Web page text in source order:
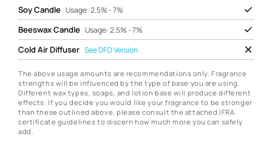
Soy Candle Usage: 2.5% - 7%
Beeswax Candle Usage: 2.5% - 7%
Cold Air Diffuser SeeDFO Version
The above usage amounts are recommendations only. Fragrance
strengths will be influenced by the type of base you are using.
Different wax types, soaps, and lotion base will produce different
effects. If you decide you would like your fragrance to be stronger
than these outlined above, please consult the attached IFRA
certificate guidelines to discern how much more you can safely
add.